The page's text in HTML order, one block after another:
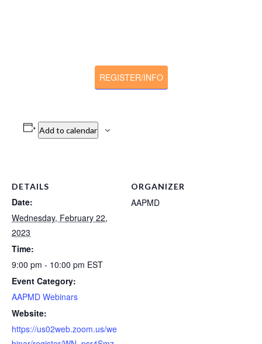
REGISTER/INFO
Add to calendar
DETAILS
Date:
Wednesday, February 22,
2023
Time:
9:00 pm - 10:00 pm EST
Event Category:
AAPMD Webinars
Website:
https://us02web.zoom.us/we
ORGANIZER
AAPMD